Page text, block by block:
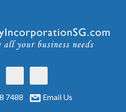
7488 Email Us